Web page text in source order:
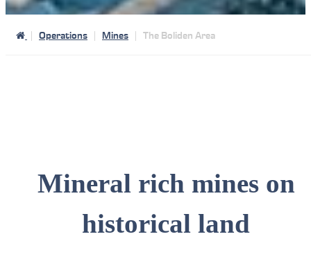
Operations Mines The Boliden Area
Mineral rich mines on
historical land